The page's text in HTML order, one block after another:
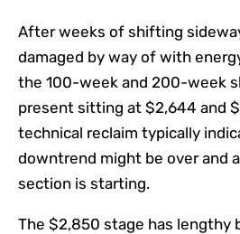
After weeks of shifting
damaged by way of with
the 100-week and 200-week
present sitting at $2,644 and
technical reclaim typically
downtrend might be over and
section is starting.
The $2,850 stage has lengthy